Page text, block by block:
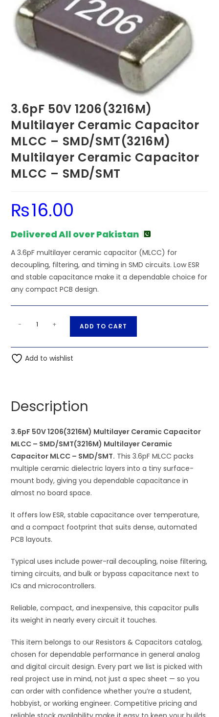
3.6pF 50V 1206(3216M)
Multilayer Ceramic Capacitor
MLCC – SMD/SMT(3216M)
Multilayer Ceramic Capacitor
MLCC – SMD/SMT
₨16.00
Delivered All over Pakistan
A 3.6pF multilayer ceramic capacitor (MLCC) for
decoupling, filtering, and timing in SMD circuits. Low ESR
and stable capacitance make it a dependable choice for
any compact PCB design.
1206(3216M)
Multilayer
Multilayer
Ceramic
Capacitor
MLCC
-
SMD/SMT
- + ADD TO CART
t
v
e
:
Add to wishlist
Description
3.6pF 50V 1206(3216M) Multilayer Ceramic Capacitor
MLCC – SMD/SMT(3216M) Multilayer Ceramic
Capacitor MLCC – SMD/SMT. This 3.6pF MLCC packs
multiple ceramic dielectric layers into a tiny surface-
mount body, giving you dependable capacitance in
almost no board space.
It offers low ESR, stable capacitance over temperature,
and a compact footprint that suits dense, automated
PCB layouts.
Typical uses include power-rail decoupling, noise filtering,
timing circuits, and bulk or bypass capacitance next to
ICs and microcontrollers.
Reliable, compact, and inexpensive, this capacitor pulls
its weight in nearly every circuit it touches.
This item belongs to our Resistors & Capacitors catalog,
chosen for dependable performance in general analog
and digital circuit design. Every part we list is picked with
real project use in mind, not just a spec sheet — so you
can order with confidence whether you’re a student,
hobbyist, or working engineer. Competitive pricing and